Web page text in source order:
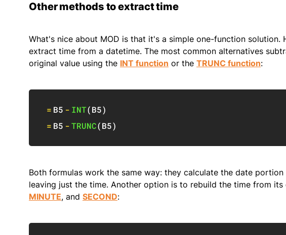
Other methods to extract time
What's nice about MOD is that it's a simple one-function solution.
extract time from a datetime. The most common alternatives
original value using the INT function or the TRUNC function:
= B5 - INT(B5)
= B5 -TRUNC(B5)
Both formulas work the same way: they calculate the date
leaving just the time. Another option is to rebuild the time from its
MINUTE, and SECOND: